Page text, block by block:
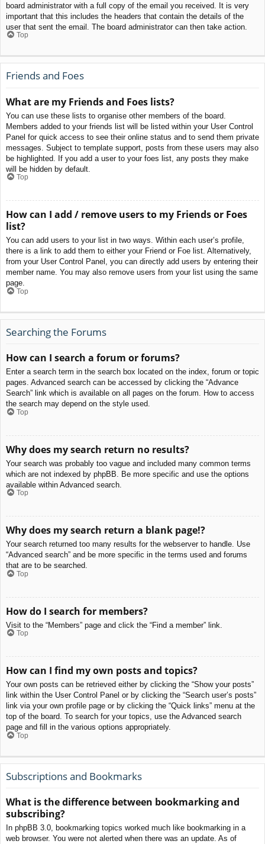
board administrator with a full copy of the email you received. It is very
important that this includes the headers that contain the details of the
user that sent the email. The board administrator can then take action.
Top
Friends and Foes
What are my Friends and Foes lists?
You can use these lists to organise other members of the board.
Members added to your friends list will be listed within your User Control
Panel for quick access to see their online status and to send them private
messages. Subject to template support, posts from these users may also
be highlighted. If you add a user to your foes list, any posts they make
will be hidden by default.
Top
How can I add / remove users to my Friends or Foes
list?
You can add users to your list in two ways. Within each user’s profile,
there is a link to add them to either your Friend or Foe list. Alternatively,
from your User Control Panel, you can directly add users by entering their
member name. You may also remove users from your list using the same
page.
Top
Searching the Forums
How can I search a forum or forums?
Enter a search term in the search box located on the index, forum or topic
pages. Advanced search can be accessed by clicking the “Advance
Search” link which is available on all pages on the forum. How to access
the search may depend on the style used.
Top
Why does my search return no results?
Your search was probably too vague and included many common terms
which are not indexed by phpBB. Be more specific and use the options
available within Advanced search.
Top
Why does my search return a blank page!?
Your search returned too many results for the webserver to handle. Use
“Advanced search” and be more specific in the terms used and forums
that are to be searched.
Top
How do I search for members?
Visit to the “Members” page and click the “Find a member” link.
Top
How can I find my own posts and topics?
Your own posts can be retrieved either by clicking the “Show your posts”
link within the User Control Panel or by clicking the “Search user’s posts”
link via your own profile page or by clicking the “Quick links” menu at the
top of the board. To search for your topics, use the Advanced search
page and fill in the various options appropriately.
Top
Subscriptions and Bookmarks
What is the difference between bookmarking and
subscribing?
In phpBB 3.0, bookmarking topics worked much like bookmarking in a
web browser. You were not alerted when there was an update. As of